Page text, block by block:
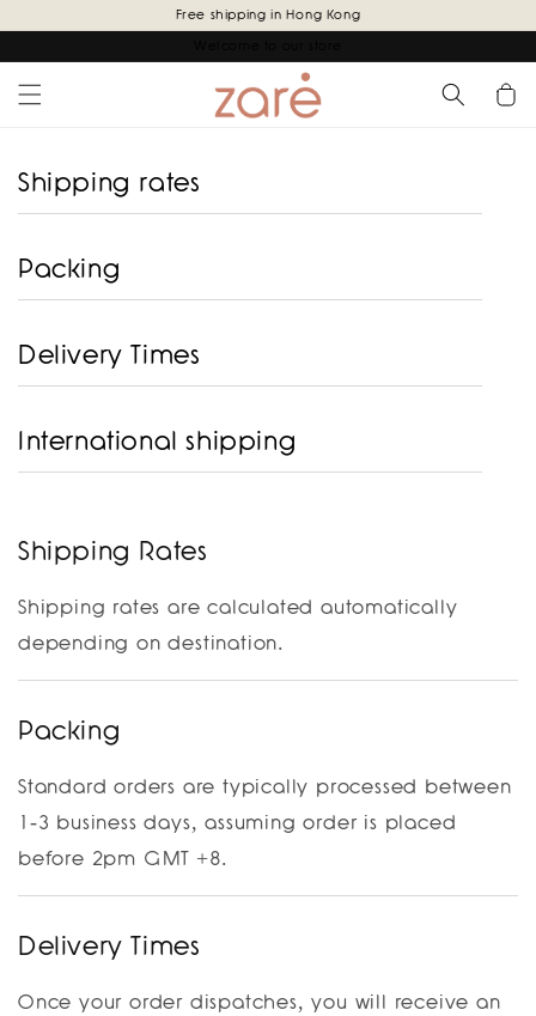
content
Free shipping in Hong Kong
Cart
Shipping rates
Packing
Delivery Times
International shipping
Shipping Rates
Shipping rates are calculated automatically
depending on destination.
Packing
Standard orders are typically processed between
1-3 business days, assuming order is placed
before 2pm GMT +8.
Delivery Times
Once your order dispatches, you will receive an